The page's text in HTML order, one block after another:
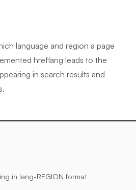
language and region a page
hreflang leads to the
in search results and
in lang-REGION format